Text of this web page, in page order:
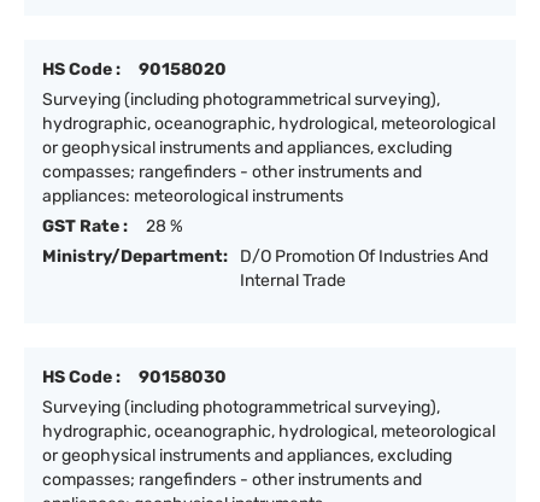
HS Code :
90158020
Surveying (including photogrammetrical surveying),
hydrographic, oceanographic, hydrological, meteorological
or geophysical instruments and appliances, excluding
compasses; rangefinders - other instruments and
appliances: meteorological instruments
GST Rate :
28 %
Ministry/Department:
D/O Promotion Of Industries And
Internal Trade
HS Code :
90158030
Surveying (including photogrammetrical surveying),
hydrographic, oceanographic, hydrological, meteorological
or geophysical instruments and appliances, excluding
compasses; rangefinders - other instruments and